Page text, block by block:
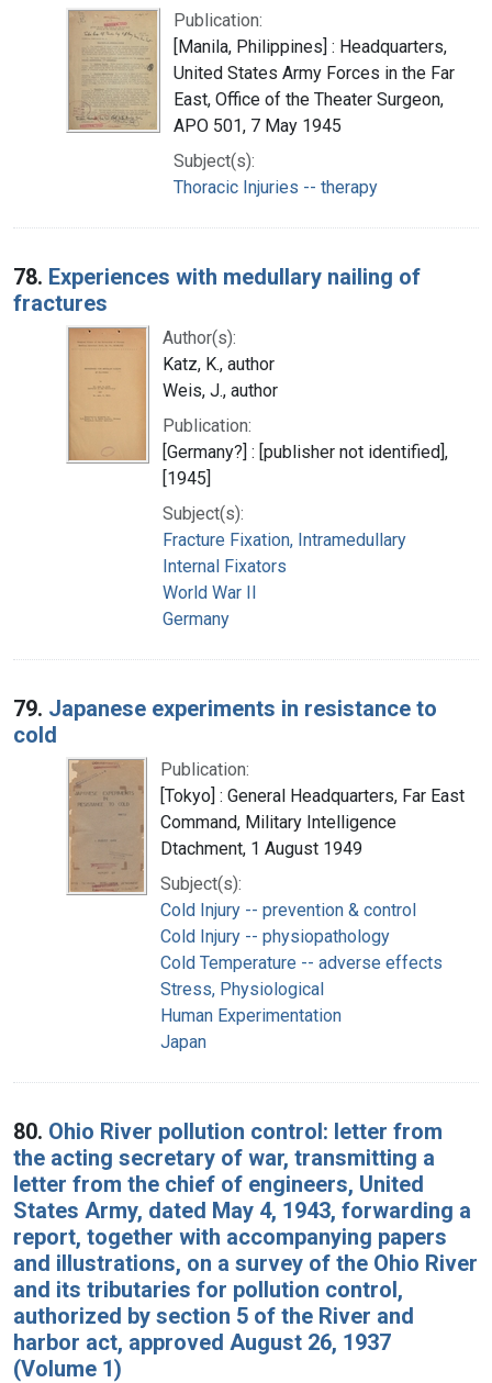
Publication:
[Manila, Philippines] : Headquarters,
United States Army Forces in the Far
East, Office of the Theater Surgeon,
APO 501, 7 May 1945
Subject(s):
Thoracic Injuries -- therapy
78. Experiences with medullary nailing of
fractures
Author(s):
Katz, K., author
Weis, J., author
Publication:
[Germany?] : [publisher not identified],
[1945]
Subject(s):
Fracture Fixation, Intramedullary
Internal Fixators
World War II
Germany
79. Japanese experiments in resistance to
cold
Publication:
[Tokyo] : General Headquarters, Far East
Command, Military Intelligence
Dtachment, 1 August 1949
Subject(s):
Cold Injury -- prevention & control
Cold Injury -- physiopathology
Cold Temperature -- adverse effects
Stress, Physiological
Human Experimentation
Japan
80. Ohio River pollution control: letter from
the acting secretary of war, transmitting a
letter from the chief of engineers, United
States Army, dated May 4, 1943, forwarding a
report, together with accompanying papers
and illustrations, on a survey of the Ohio River
and its tributaries for pollution control,
authorized by section 5 of the River and
harbor act, approved August 26, 1937
(Volume 1)